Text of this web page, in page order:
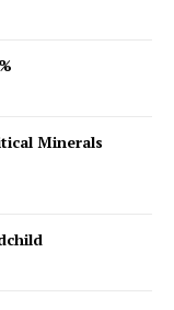
Minerals